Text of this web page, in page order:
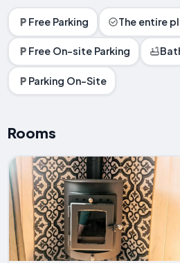
Free Parking The entire
Free On-site Parking
Parking On-Site
Rooms